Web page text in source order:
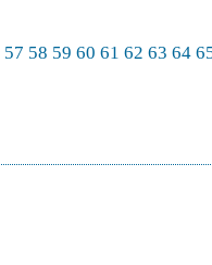
57 58 59 60 61 62 63 64